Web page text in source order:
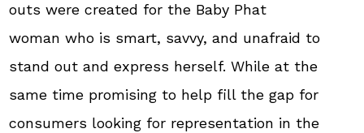
outs were created for the Baby Phat
woman who is smart, savvy, and unafraid to
stand out and express herself. While at the
same time promising to help fill the gap for
consumers looking for representation in the